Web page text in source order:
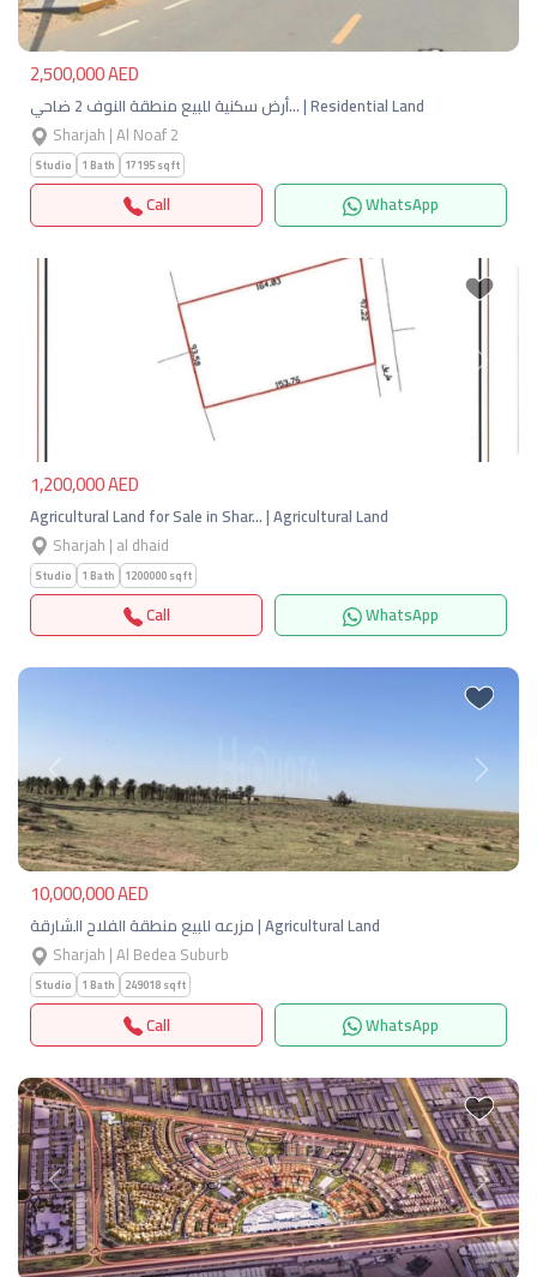
2,500,000 AED
أرض سكنية للبيع منطقة النوف 2 ضاحي… | Residential Land
Sharjah | Al Noaf 2
Studio 1 Bath 17195 sqft
Call WhatsApp
Next
1,200,000 AED
Agricultural Land for Sale in Shar… | Agricultural Land
Sharjah | al dhaid
Studio 1 Bath 1200000 sqft
Call WhatsApp
Previous Next
10,000,000 AED
مزرعه للبيع منطقة الفلاح الشارقة | Agricultural Land
Sharjah | Al Bedea Suburb
Studio 1 Bath 249018 sqft
Call WhatsApp
Previous Next